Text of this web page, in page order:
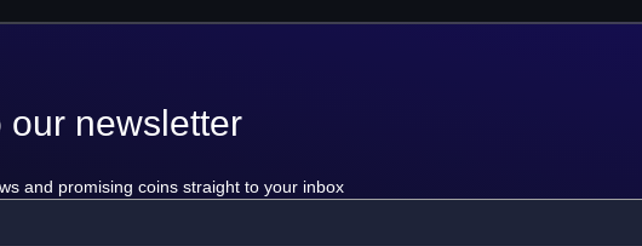
our newsletter
and promising coins straight to your inbox